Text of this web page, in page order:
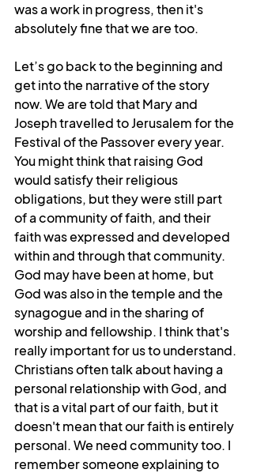
was a work in progress, then it's
absolutely fine that we are too.
Let’s go back to the beginning and
get into the narrative of the story
now. We are told that Mary and
Joseph travelled to Jerusalem for the
Festival of the Passover every year.
You might think that raising God
would satisfy their religious
obligations, but they were still part
of a community of faith, and their
faith was expressed and developed
within and through that community.
God may have been at home, but
God was also in the temple and the
synagogue and in the sharing of
worship and fellowship. I think that's
really important for us to understand.
Christians often talk about having a
personal relationship with God, and
that is a vital part of our faith, but it
doesn't mean that our faith is entirely
personal. We need community too. I
remember someone explaining to